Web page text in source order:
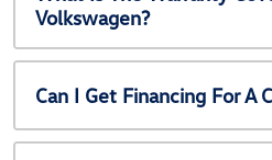
Volkswagen?
Can I Get Financing For A